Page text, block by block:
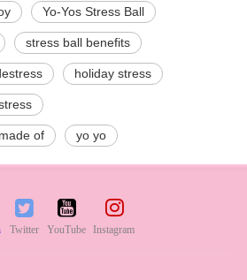
Yo-Yos Stress Ball
stress ball benefits
holiday stress
of yo yo
Twitter YouTube Instagram